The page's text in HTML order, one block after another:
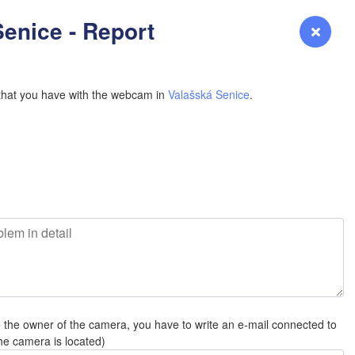
Login Premium Forecast
- Report
you have with the webcam in Valašská Senice.
the owner of the camera, you have to write an e-mail connected to
camera is located)